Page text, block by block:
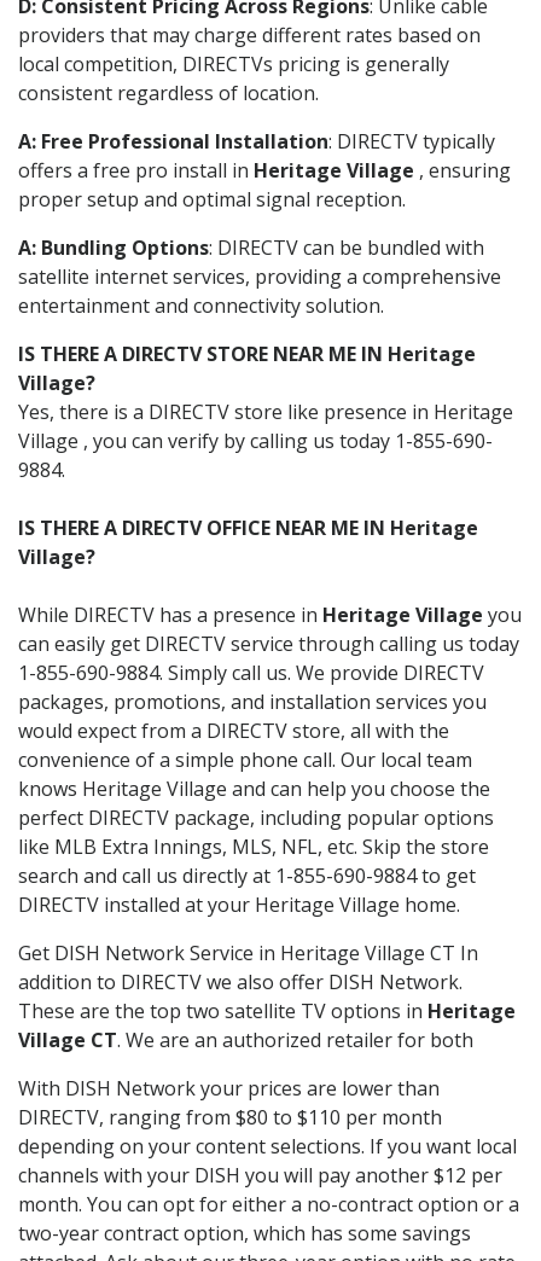
D: Consistent Pricing Across Regions: Unlike cable
providers that may charge different rates based on
local competition, DIRECTVs pricing is generally
consistent regardless of location.
A: Free Professional Installation: DIRECTV typically
offers a free pro install in Heritage Village , ensuring
proper setup and optimal signal reception.
A: Bundling Options: DIRECTV can be bundled with
satellite internet services, providing a comprehensive
entertainment and connectivity solution.
IS THERE A DIRECTV STORE NEAR ME IN Heritage
Village?
Yes, there is a DIRECTV store like presence in Heritage
Village , you can verify by calling us today 1-855-690-
9884.
IS THERE A DIRECTV OFFICE NEAR ME IN Heritage
Village?
While DIRECTV has a presence in Heritage Village you
can easily get DIRECTV service through calling us today
1-855-690-9884. Simply call us. We provide DIRECTV
packages, promotions, and installation services you
would expect from a DIRECTV store, all with the
convenience of a simple phone call. Our local team
knows Heritage Village and can help you choose the
perfect DIRECTV package, including popular options
like MLB Extra Innings, MLS, NFL, etc. Skip the store
search and call us directly at 1-855-690-9884 to get
DIRECTV installed at your Heritage Village home.
Get DISH Network Service in Heritage Village CT In
addition to DIRECTV we also offer DISH Network.
These are the top two satellite TV options in Heritage
Village CT. We are an authorized retailer for both
With DISH Network your prices are lower than
DIRECTV, ranging from $80 to $110 per month
depending on your content selections. If you want local
channels with your DISH you will pay another $12 per
month. You can opt for either a no-contract option or a
two-year contract option, which has some savings